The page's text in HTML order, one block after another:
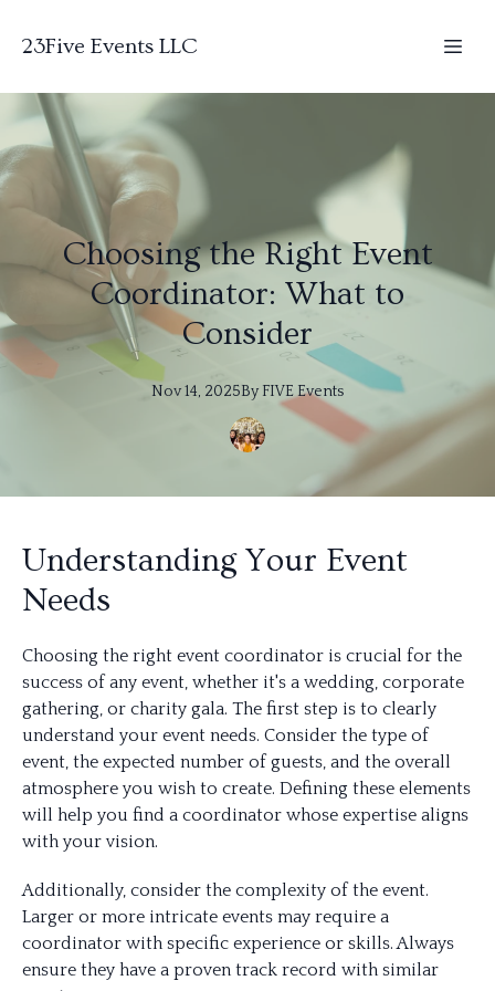
23Five Events LLC
Choosing the Right Event
Coordinator: What to
Consider
Nov 14, 2025By FIVEEvents
Understanding Your Event
Needs
Choosing the right event coordinator is crucial for the
success of any event, whether it's a wedding, corporate
gathering, or charity gala. The first step is to clearly
understand your event needs. Consider the type of
event, the expected number of guests, and the overall
atmosphere you wish to create. Defining these elements
will help you find a coordinator whose expertise aligns
with your vision.
Additionally, consider the complexity of the event.
Larger or more intricate events may require a
coordinator with specific experience or skills. Always
ensure they have a proven track record with similar